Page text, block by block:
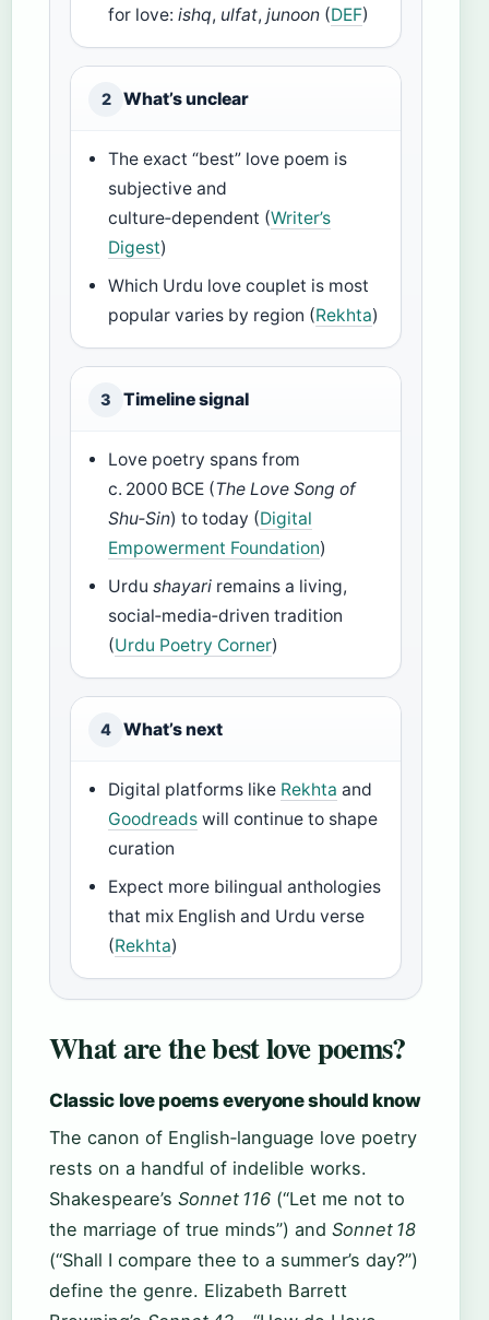
for love:ishq, ulfat,junoon (DEF)
2 What’s unclear
The exact “best” love poem is
subjective and
culture‑dependent (Writer’s
Digest)
Which Urdu love couplet is most
popular varies by region (Rekhta)
3 Timeline signal
Love poetry spans from
c. 2000 BCE (The Love Song of
Shu‑Sin) to today (Digital
Empowerment Foundation)
Urdushayari remains a living,
social‑media‑driven tradition
(Urdu Poetry Corner)
4 What’s next
Digital platforms like Rekhta and
Goodreads will continue to shape
curation
Expect more bilingual anthologies
that mix English and Urdu verse
(Rekhta)
What are the best love poems?
Classic love poems everyone should know
The canon of English‑language love poetry
rests on a handful of indelible works.
Shakespeare’s Sonnet 116 (“Let me not to
the marriage of true minds”) and Sonnet 18
(“Shall I compare thee to a summer’s day?”)
define the genre. Elizabeth Barrett